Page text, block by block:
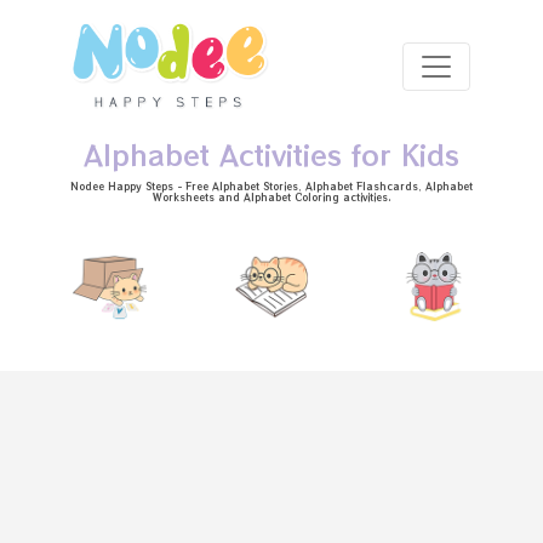
Alphabet Activities for Kids
Nodee Happy Steps - Free Alphabet Stories , Alphabet Flashcards , Alphabet
Worksheetsand Alphabet Coloring activities.
Skip to main content